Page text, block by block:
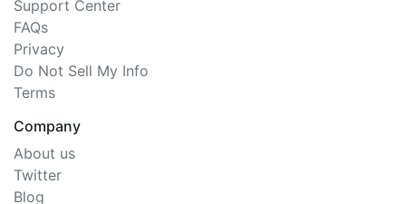
Support Center
FAQs
Privacy
Do Not Sell My Info
Terms
Company
About us
Twitter
Blog